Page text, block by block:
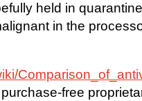
held in
in the
free